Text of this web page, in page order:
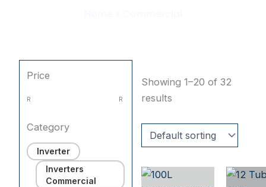
Price
R R
Category
Inverter
Inverters
Commercial
Showing 1–20 of 32
results